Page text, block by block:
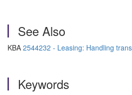
See Also
KBA 2544232 - Leasing: Handling
Keywords